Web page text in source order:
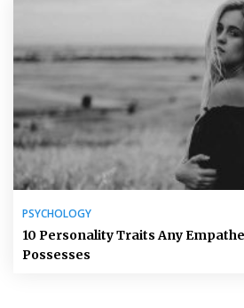
PSYCHOLOGY
10 Personality Traits Any
Possesses